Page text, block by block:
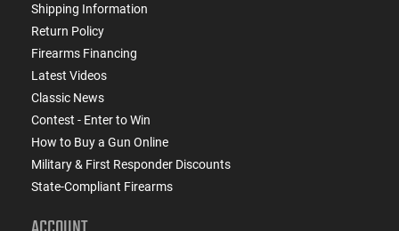
Shipping Information
Return Policy
Firearms Financing
Latest Videos
Classic News
Contest - Enter to Win
How to Buy a Gun Online
Military & First Responder Discounts
State-Compliant Firearms